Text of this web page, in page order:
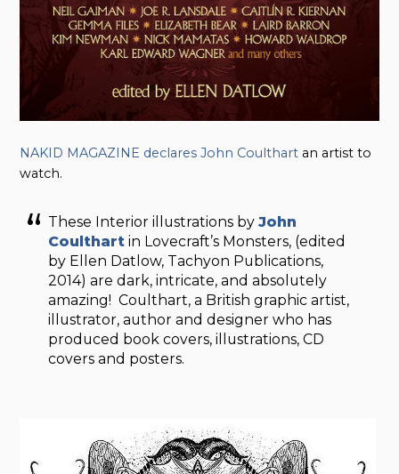
NAKID MAGAZINE declares John Coulthart an artist to
watch.
These Interior illustrations byJohn
Coulthart in Lovecraft’s Monsters, (edited
by Ellen Datlow, Tachyon Publications,
2014) are dark, intricate, and absolutely
amazing! Coulthart, a British graphic artist,
illustrator, author and designer who has
produced book covers, illustrations, CD
covers and posters.